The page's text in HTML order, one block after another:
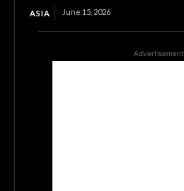
ASIA June 15, 2026
Advertisement